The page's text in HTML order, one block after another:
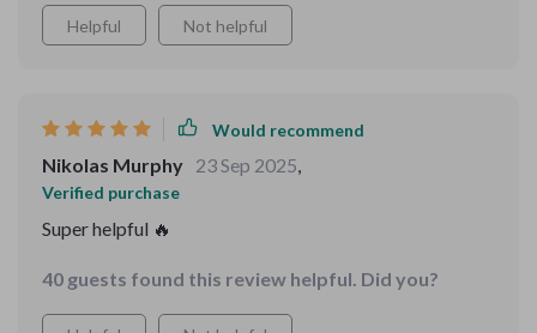
Helpful Not helpful
Would recommend
Nikolas Murphy 23 Sep 2025,
Verified purchase
Super helpful 🔥
40 guests found this review helpful. Did you?